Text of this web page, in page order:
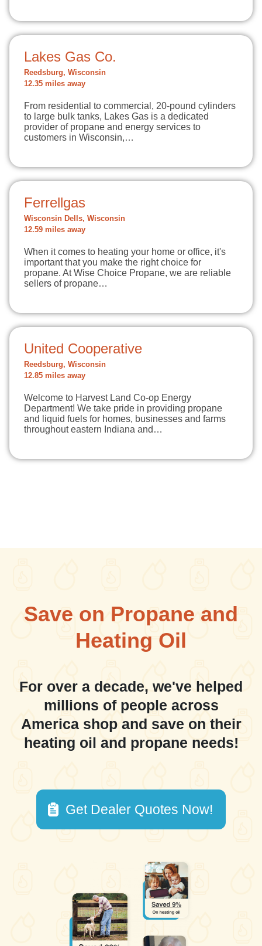
Lakes Gas Co.
Reedsburg, Wisconsin
12.35 miles away
From residential to commercial, 20-pound cylinders
to large bulk tanks, Lakes Gas is a dedicated
provider of propane and energy services to
customers in Wisconsin,…
Ferrellgas
Wisconsin Dells, Wisconsin
12.59 miles away
When it comes to heating your home or office, it's
important that you make the right choice for
propane. At Wise Choice Propane, we are reliable
sellers of propane…
United Cooperative
Reedsburg, Wisconsin
12.85 miles away
Welcome to Harvest Land Co-op Energy
Department! We take pride in providing propane
and liquid fuels for homes, businesses and farms
throughout eastern Indiana and…
Save on Propane and
Heating Oil
For over a decade, we've helped
millions of people across
America shop and save on their
heating oil and propane needs!
Get Dealer Quotes Now!